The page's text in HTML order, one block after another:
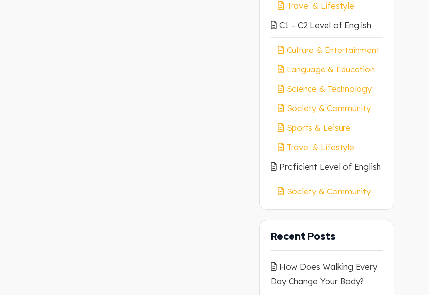
Travel & Lifestyle
C1 – C2 Level of English
Culture & Entertainment
Language & Education
Science & Technology
Society & Community
Sports & Leisure
Travel & Lifestyle
Proficient Level of English
Society & Community
Recent Posts
How Does Walking Every
Day Change Your Body?